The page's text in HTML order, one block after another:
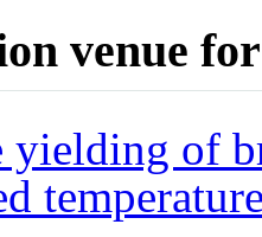
venue for
yielding of